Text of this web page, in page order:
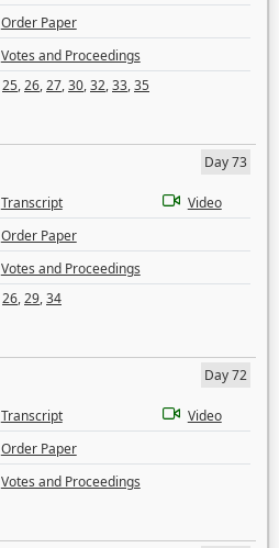
Order Paper
Votes and Proceedings
25,26,27,30,32,33,35
Day 73
Transcript
Video
Order Paper
Votes and Proceedings
26,29,34
Day 72
Transcript
Video
Order Paper
Votes and Proceedings